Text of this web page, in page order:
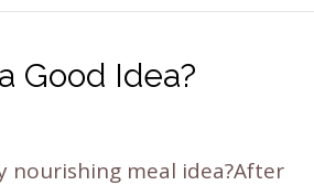
Good Idea?
nourishing meal idea?After